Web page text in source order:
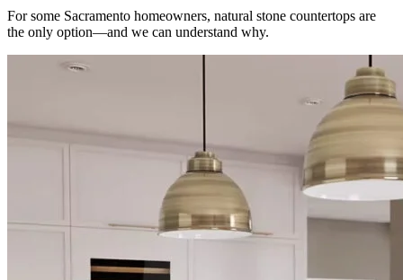
For some Sacramento homeowners, natural stone countertops are
the only option—and we can understand why.